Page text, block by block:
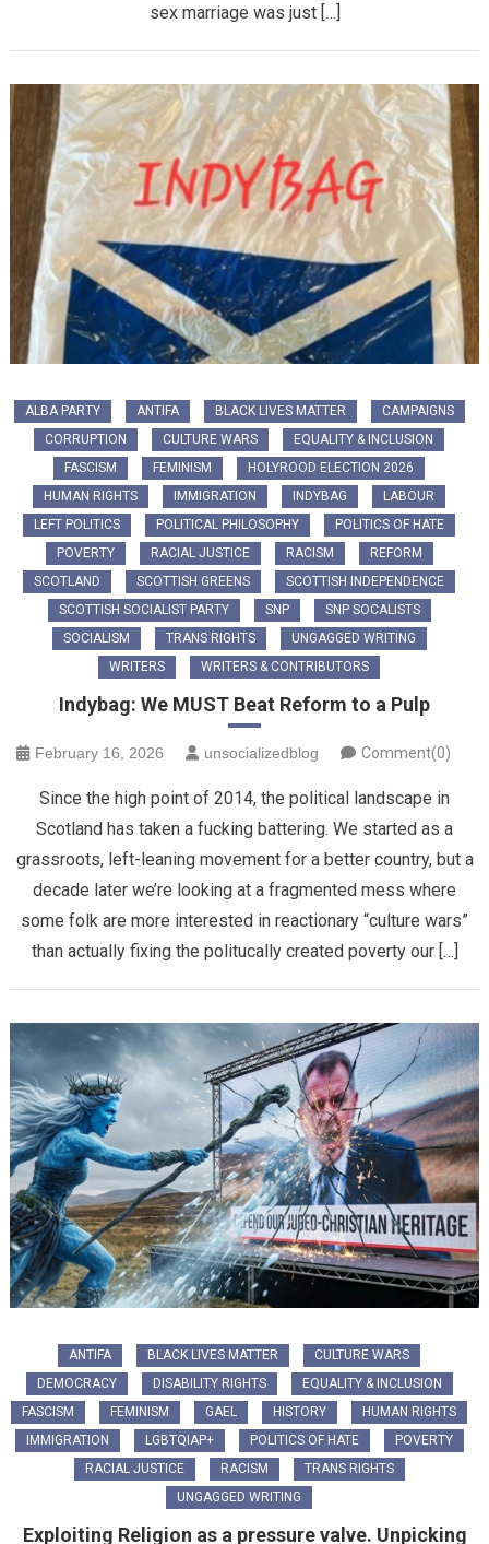
sex marriage was just […]
ALBA PARTY ANTIFA BLACK LIVES MATTER
CAMPAIGNS
CORRUPTION
CULTURE WARS
EQUALITY & INCLUSION
FASCISM
FEMINISM
HOLYROOD ELECTION 2026
HUMAN RIGHTS
IMMIGRATION INDYBAG
LABOUR
LEFT POLITICS
POLITICAL PHILOSOPHY
POLITICS OF HATE
POVERTY
RACIAL JUSTICE RACISM
REFORM
SCOTLAND
SCOTTISH GREENS
SCOTTISH INDEPENDENCE
SCOTTISH SOCIALIST PARTY
SNP
SNP SOCALISTS
SOCIALISM
TRANS RIGHTS
UNGAGGED WRITING
WRITERS
WRITERS & CONTRIBUTORS
Indybag: We MUST Beat Reform to a Pulp
February 16, 2026 unsocializedblog Comment(0)
Since the high point of 2014, the political landscape in
Scotland has taken a fucking battering. We started as a
grassroots, left-leaning movement for a better country, but a
decade later we’re looking at a fragmented mess where
some folk are more interested in reactionary “culture wars”
than actually fixing the politucally created poverty our […]
ANTIFA BLACK LIVES MATTER
CULTURE WARS
DEMOCRACY
DISABILITY RIGHTS
EQUALITY & INCLUSION
FASCISM
FEMINISM GAEL HISTORY
HUMAN RIGHTS
IMMIGRATION
LGBTQIAP+ POLITICS OF HATE
POVERTY
RACIAL JUSTICE
RACISM
TRANS RIGHTS
UNGAGGED WRITING
Exploiting Religion as a pressure valve. Unpicking